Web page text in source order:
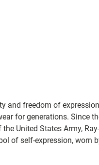
and freedom of
for generations. Since
United States Army,
of self-expression, worn